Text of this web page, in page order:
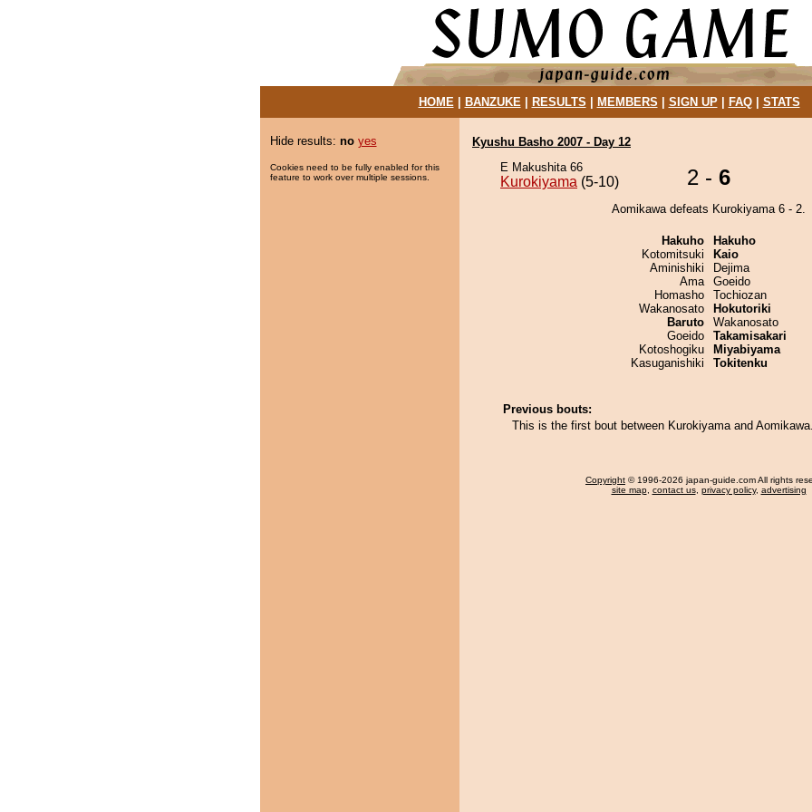
HOME| BANZUKE| RESULTS MEMBERS SIGN UP| FAQ| STATS
Hide results: no yes
Cookies need to be fully enabled for this
feature to work over multiple sessions.
Kyushu Basho 2007 - Day 12
E Makushita 66
Kurokiyama (5-10) 2 - 6
Aomikawa defeats Kurokiyama 6 - 2.
Hakuho
Kotomitsuki
Aminishiki
Ama
Homasho
Wakanosato
Baruto
Goeido
Kotoshogiku
Kasuganishiki
Hakuho
Kaio
Dejima
Goeido
Tochiozan
Hokutoriki
Wakanosato
Takamisakari
Miyabiyama
Tokitenku
Previous bouts:
This is the first bout between Kurokiyama and Aomikawa.
Copyright © 1996-2026 japan-guide.com All rights
site map, contact us, privacy policy, advertising